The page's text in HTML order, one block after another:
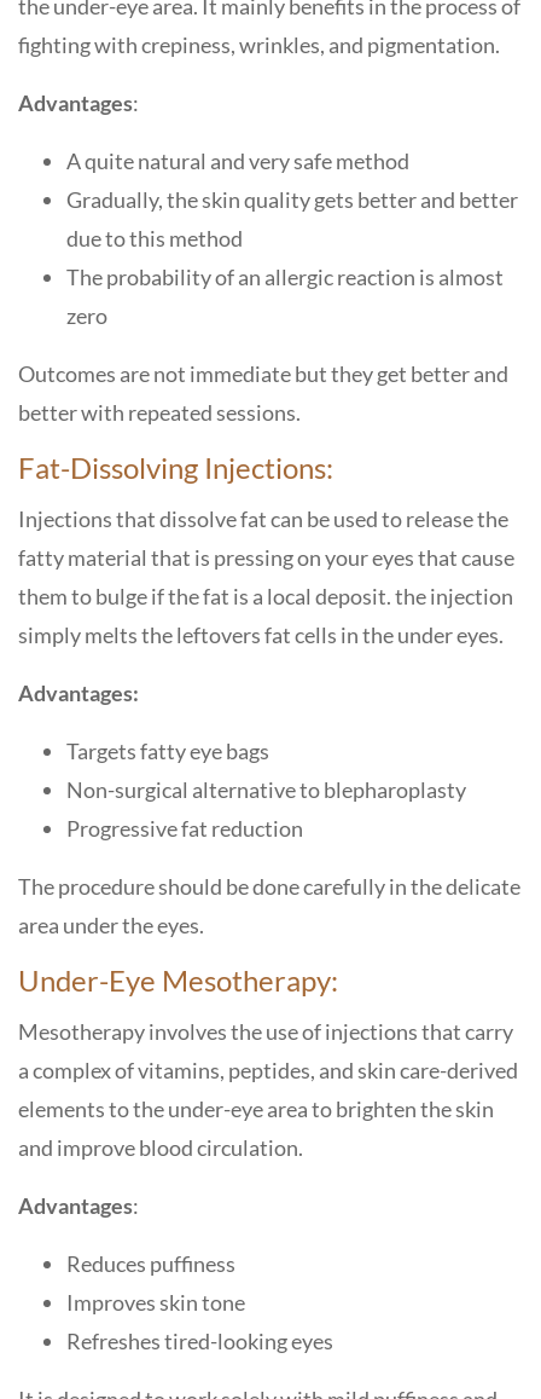
the under-eye area. It mainly benefits in the process of
fighting with crepiness, wrinkles, and pigmentation.
Advantages:
A quite natural and very safe method
Gradually, the skin quality gets better and better
due to this method
The probability of an allergic reaction is almost
zero
Outcomes are not immediate but they get better and
better with repeated ​‍​‌‍​‍‌​‍​‌‍​‍‌sessions.
Fat-Dissolving​‍​‌‍​‍‌​‍​‌‍​‍‌ Injections:
Injections that dissolve fat can be used to release the
fatty material that is pressing on your eyes that cause
them to bulge if the fat is a local deposit. the injection
simply melts the leftovers fat cells in the under eyes.
Advantages:
Targets fatty eye bags
Non-surgical alternative to blepharoplasty
Progressive fat reduction
The procedure should be done carefully in the delicate
area under the eyes.
Under-Eye Mesotherapy:
Mesotherapy involves the use of injections that carry
a complex of vitamins, peptides, and skin care-derived
elements to the under-eye area to brighten the skin
and improve blood circulation.
Advantages:
Reduces puffiness
Improves skin tone
Refreshes tired-looking eyes